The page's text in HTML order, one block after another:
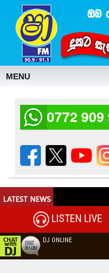
MENU
0772 909
LISTEN LIVE
DJ ONLINE